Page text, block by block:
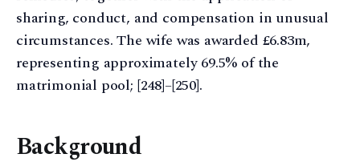
sharing, conduct, and compensation in unusual
circumstances. The wife was awarded £6.83m,
representing approximately 69.5% of the
matrimonial pool; [248]–[250].
Background